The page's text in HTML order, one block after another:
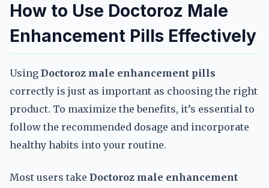
How to Use Doctoroz Male
Enhancement Pills Effectively
Using Doctoroz male enhancement pills
correctly is just as important as choosing the right
product. To maximize the benefits, it’s essential to
follow the recommended dosage and incorporate
healthy habits into your routine.
Most users take Doctoroz male enhancement